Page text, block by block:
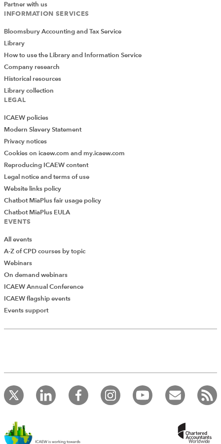
Partner with us
INFORMATION SERVICES
Bloomsbury Accounting and Tax Service
Library
How to use the Library and Information Service
Company research
Historical resources
Library collection
LEGAL
ICAEW policies
Modern Slavery Statement
Privacy notices
Cookies on icaew.com and my.icaew.com
Reproducing ICAEW content
Legal notice and terms of use
Website links policy
Chatbot MiaPlus fair usage policy
Chatbot MiaPlus EULA
EVENTS
All events
A-Z of CPD courses by topic
Webinars
On demand webinars
ICAEW Annual Conference
ICAEW flagship events
Events support